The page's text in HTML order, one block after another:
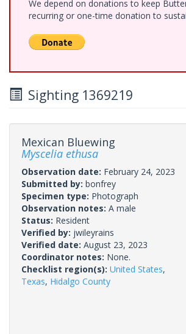
We depend on donations to keep
recurring or one-time donation to
Sighting 1369219
Mexican Bluewing
Myscelia ethusa
Observation date: February 24, 2023
Submitted by: bonfrey
Specimen type: Photograph
Observation notes: A male
Status: Resident
Verified by: jwileyrains
Verified date: August 23, 2023
Coordinator notes: None.
Checklist region(s): United States,
Texas, Hidalgo County